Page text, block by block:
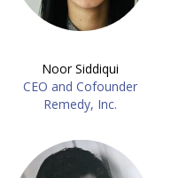
Noor Siddiqui
CEO and Cofounder
Remedy, Inc.